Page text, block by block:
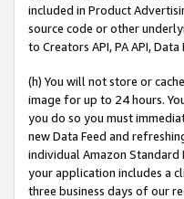
included in Product
source code or other
to Creators API, PA API,
(h) You will not store or
image for up to 24 hours.
you do so you must
new Data Feed and
individual Amazon
your application includes a
three business days of our